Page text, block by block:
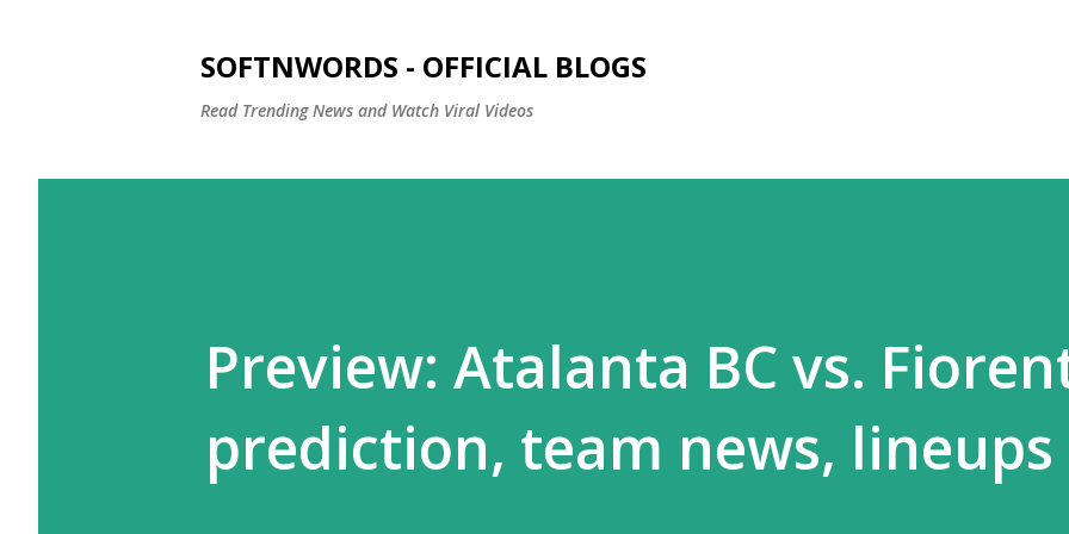
SOFTNWORDS - OFFICIAL BLOGS
Read Trending News and Watch Viral Videos
Preview: Atalanta BC vs.
prediction, team news, lineups